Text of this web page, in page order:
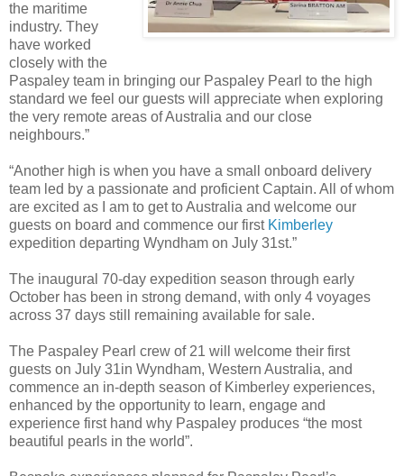
the maritime
industry. They
have worked
closely with the
Paspaley team in bringing our Paspaley Pearl to the high
standard we feel our guests will appreciate when exploring
the very remote areas of Australia and our close
neighbours.”
“Another high is when you have a small onboard delivery
team led by a passionate and proficient Captain. All of whom
are excited as I am to get to Australia and welcome our
guests on board and commence our first Kimberley
expedition departing Wyndham on July 31st.”
The inaugural 70-day expedition season through early
October has been in strong demand, with only 4 voyages
across 37 days still remaining available for sale.
The Paspaley Pearl crew of 21 will welcome their first
guests on July 31in Wyndham, Western Australia, and
commence an in-depth season of Kimberley experiences,
enhanced by the opportunity to learn, engage and
experience first hand why Paspaley produces “the most
beautiful pearls in the world”.